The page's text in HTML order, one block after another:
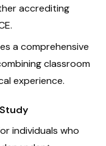
accrediting
a comprehensive
classroom
experience.
individuals who